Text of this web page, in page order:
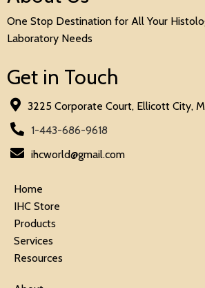
One Stop Destination for All Your
Laboratory Needs
Get in Touch
3225 Corporate Court, Ellicott City,
1-443-686-9618
ihcworld@gmail.com
Home
IHC Store
Products
Services
Resources